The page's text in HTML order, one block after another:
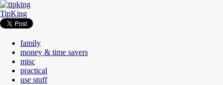
TipKing
family
money & time savers
misc
practical
use stuff